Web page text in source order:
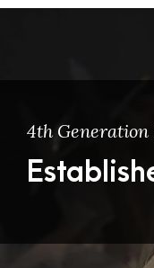
4th Generation